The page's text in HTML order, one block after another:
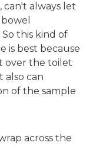
can't always let
this kind of
is best because
over the toilet
also can
of the sample
across the